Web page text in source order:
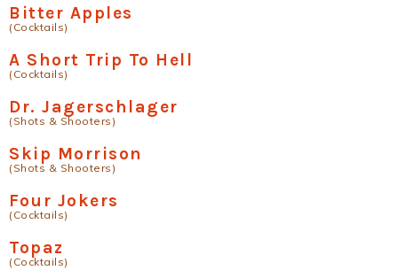
Bitter Apples
(Cocktails)
A Short Trip To Hell
(Cocktails)
Dr. Jagerschlager
(Shots & Shooters)
Skip Morrison
(Shots & Shooters)
Four Jokers
(Cocktails)
Topaz
(Cocktails)